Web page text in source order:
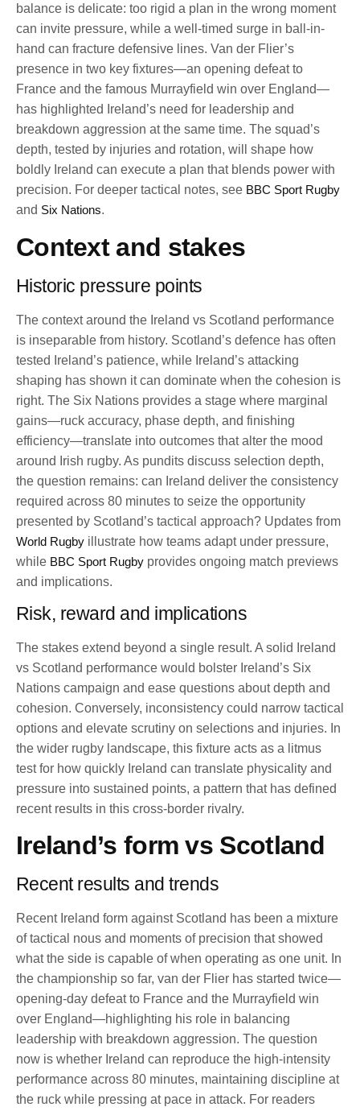
balance is delicate: too rigid a plan in the wrong moment
can invite pressure, while a well-timed surge in ball-in-
hand can fracture defensive lines. Van der Flier’s
presence in two key fixtures—an opening defeat to
France and the famous Murrayfield win over England—
has highlighted Ireland’s need for leadership and
breakdown aggression at the same time. The squad’s
depth, tested by injuries and rotation, will shape how
boldly Ireland can execute a plan that blends power with
precision. For deeper tactical notes, see BBC Sport Rugby
and Six Nations.
Context and stakes
Historic pressure points
The context around the Ireland vs Scotland performance
is inseparable from history. Scotland’s defence has often
tested Ireland’s patience, while Ireland’s attacking
shaping has shown it can dominate when the cohesion is
right. The Six Nations provides a stage where marginal
gains—ruck accuracy, phase depth, and finishing
efficiency—translate into outcomes that alter the mood
around Irish rugby. As pundits discuss selection depth,
the question remains: can Ireland deliver the consistency
required across 80 minutes to seize the opportunity
presented by Scotland’s tactical approach? Updates from
World Rugby illustrate how teams adapt under pressure,
while BBC Sport Rugby provides ongoing match previews
and implications.
Risk, reward and implications
The stakes extend beyond a single result. A solid Ireland
vs Scotland performance would bolster Ireland’s Six
Nations campaign and ease questions about depth and
cohesion. Conversely, inconsistency could narrow tactical
options and elevate scrutiny on selections and injuries. In
the wider rugby landscape, this fixture acts as a litmus
test for how quickly Ireland can translate physicality and
pressure into sustained points, a pattern that has defined
recent results in this cross-border rivalry.
Ireland’s form vs Scotland
Recent results and trends
Recent Ireland form against Scotland has been a mixture
of tactical nous and moments of precision that showed
what the side is capable of when operating as one unit. In
the championship so far, van der Flier has started twice—
opening-day defeat to France and the Murrayfield win
over England—highlighting his role in balancing
leadership with breakdown aggression. The question
now is whether Ireland can reproduce the high-intensity
performance across 80 minutes, maintaining discipline at
the ruck while pressing at pace in attack. For readers